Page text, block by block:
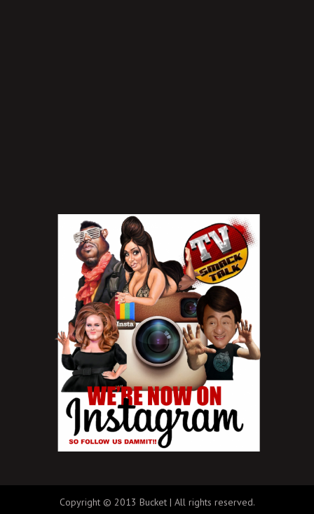
Copyright © 2013 Bucket | All rights reserved.